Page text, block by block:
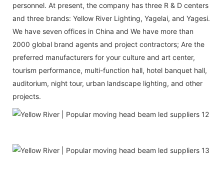
personnel. At present, the company has three R & D centers
and three brands: Yellow River Lighting, Yagelai, and Yagesi.
We have seven offices in China and We have more than
2000 global brand agents and project contractors; Are the
preferred manufacturers for your culture and art center,
tourism performance, multi-function hall, hotel banquet hall,
auditorium, night tour, urban landscape lighting, and other
projects.